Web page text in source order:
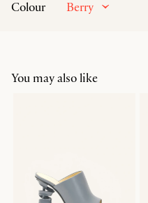
Colour Berry
You may also like